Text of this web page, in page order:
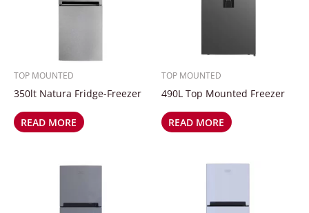
TOP MOUNTED
350lt Natura Fridge-Freezer
READ MORE
TOP MOUNTED
490L Top Mounted Freezer
READ MORE